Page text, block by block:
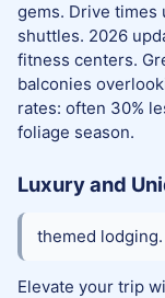
gems. Drive times
shuttles. 2026
fitness centers.
balconies
rates: often 30%
foliage season.
Luxury and
themed
Elevate your trip